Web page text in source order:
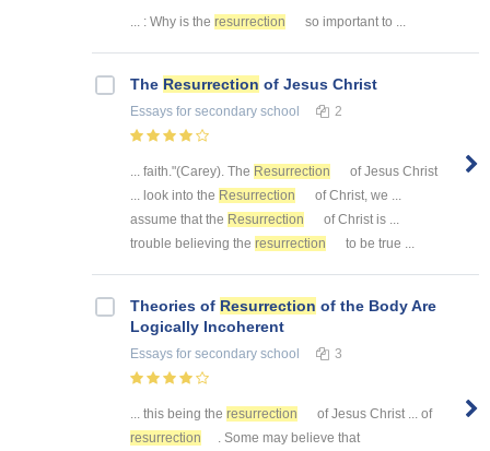
... : Why is the resurrection so important to ...
The Resurrection of Jesus Christ
Essays for secondary school 2
... faith."(Carey). The Resurrection
of Jesus Christ
... look into the Resurrection
of Christ, we ...
assume that the Resurrection
of Christ is ...
trouble believing the resurrection to be true ...
Theories of Resurrection of the Body Are
Logically Incoherent
Essays for secondary school 3
... this being the resurrection
of Jesus Christ ... of
resurrection
. Some may believe that